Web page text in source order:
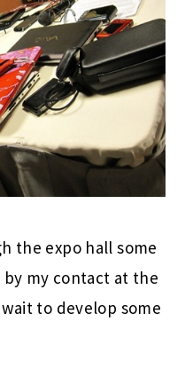
the expo hall some
my contact at the
wait to develop some